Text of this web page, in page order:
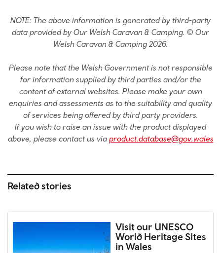
NOTE: The above information is generated by third-party
data provided by Our Welsh Caravan & Camping. © Our
Welsh Caravan & Camping 2026.
Please note that the Welsh Government is not responsible
for information supplied by third parties and/or the
content of external websites. Please make your own
enquiries and assessments as to the suitability and quality
of services being offered by third party providers.
If you wish to raise an issue with the product displayed
above, please contact us via product.database@gov.wales
Related stories
Visit our UNESCO
World Heritage Sites
in Wales